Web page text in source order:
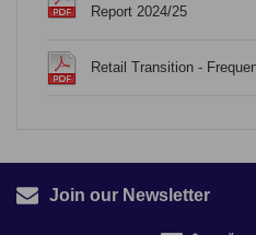
Report 2024/25
Retail Transition -
Join our Newsletter